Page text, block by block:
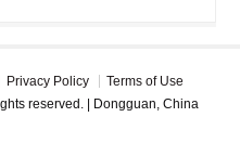
Privacy Policy
Terms of Use
reserved. | Dongguan, China